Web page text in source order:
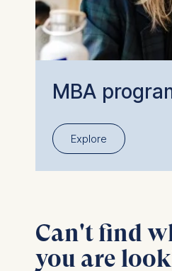
MBA
Explore
Can't find
you are